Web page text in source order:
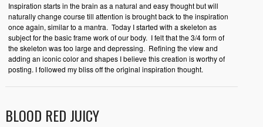
Inspiration starts in the brain as a natural and easy thought but will
naturally change course till attention is brought back to the inspiration
once again, similar to a mantra. Today I started with a skeleton as
subject for the basic frame work of our body. I felt that the 3/4 form of
the skeleton was too large and depressing. Refining the view and
adding an iconic color and shapes I believe this creation is worthy of
posting. I followed my bliss off the original inspiration thought.
BLOOD RED JUICY